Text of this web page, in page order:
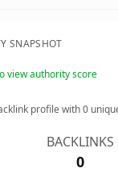
SNAPSHOT
view authority score
profile with0
BACKLINKS
0